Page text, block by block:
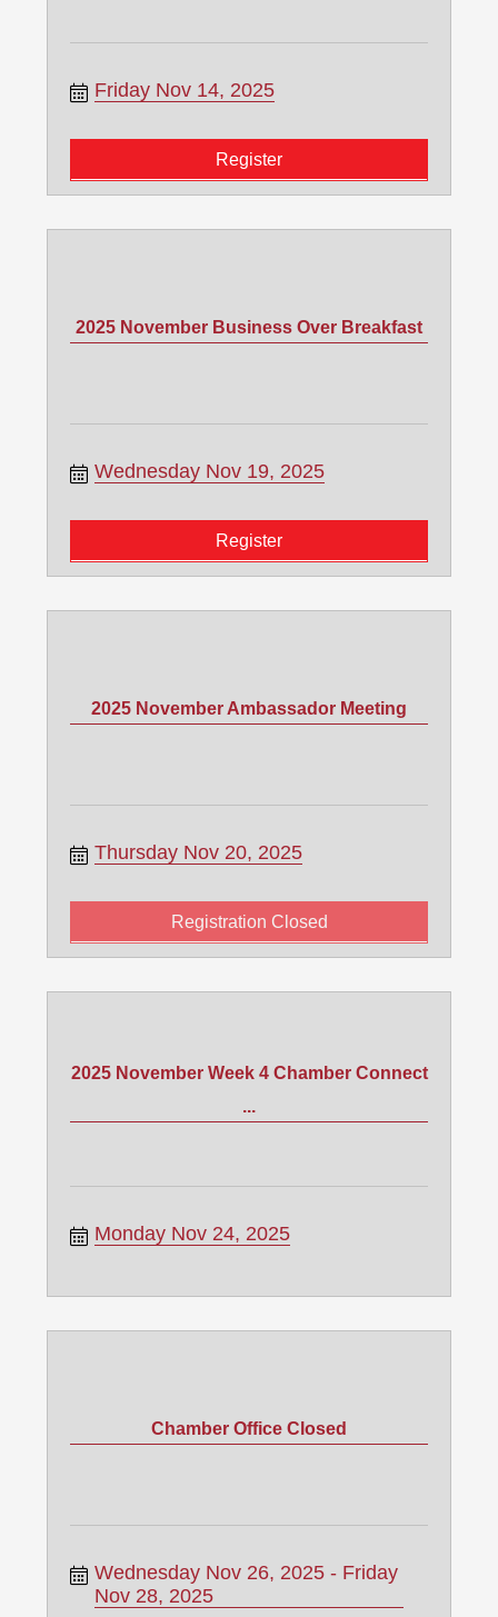
Friday Nov 14, 2025
Register
2025 November Business Over Breakfast
Wednesday Nov 19, 2025
Register
2025 November Ambassador Meeting
Thursday Nov 20, 2025
Registration Closed
2025 November Week 4 Chamber Connect
...
Monday Nov 24, 2025
Chamber Office Closed
Wednesday Nov 26, 2025
Friday
Nov 28, 2025